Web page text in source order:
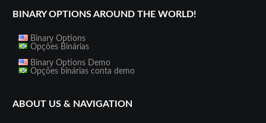
BINARY OPTIONS AROUND THE WORLD!
Binary Options
Opções Binárias
Binary Options Demo
Opções binárias conta demo
ABOUT US & NAVIGATION